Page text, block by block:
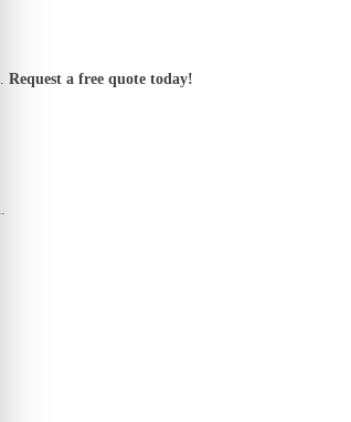
Request a free quote today!